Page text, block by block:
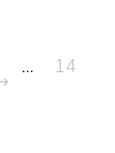
… 14